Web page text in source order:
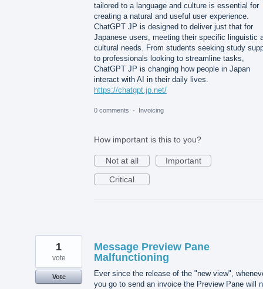
tailored to a language and culture is essential for
creating a natural and useful user experience.
ChatGPT JP is designed to deliver just that for
Japanese users, meeting their specific linguistic
cultural needs. From students seeking study
to professionals looking to streamline tasks,
ChatGPT JP is changing how people in Japan
interact with AI in their daily lives.
https://chatgpt.jp.net/
0 comments · Invoicing
How important is this to you?
Not at all
Important
Critical
Message Preview Pane
Malfunctioning
Ever since the release of the "new view",
you go to send an invoice the Preview Pane will
1
vote
Vote